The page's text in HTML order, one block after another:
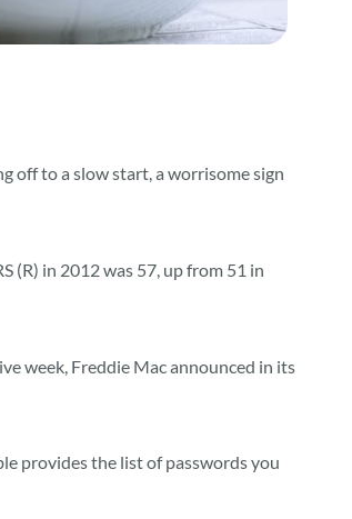
off to a slow start, a worrisome sign
(R) in 2012 was 57, up from 51 in
week, Freddie Mac announced in its
provides the list of passwords you